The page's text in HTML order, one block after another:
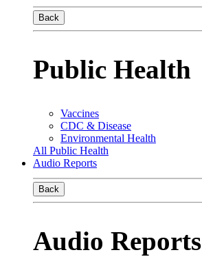
Back
Public Health
Vaccines
CDC & Disease
Environmental Health
All Public Health
Audio Reports
Back
Audio Reports